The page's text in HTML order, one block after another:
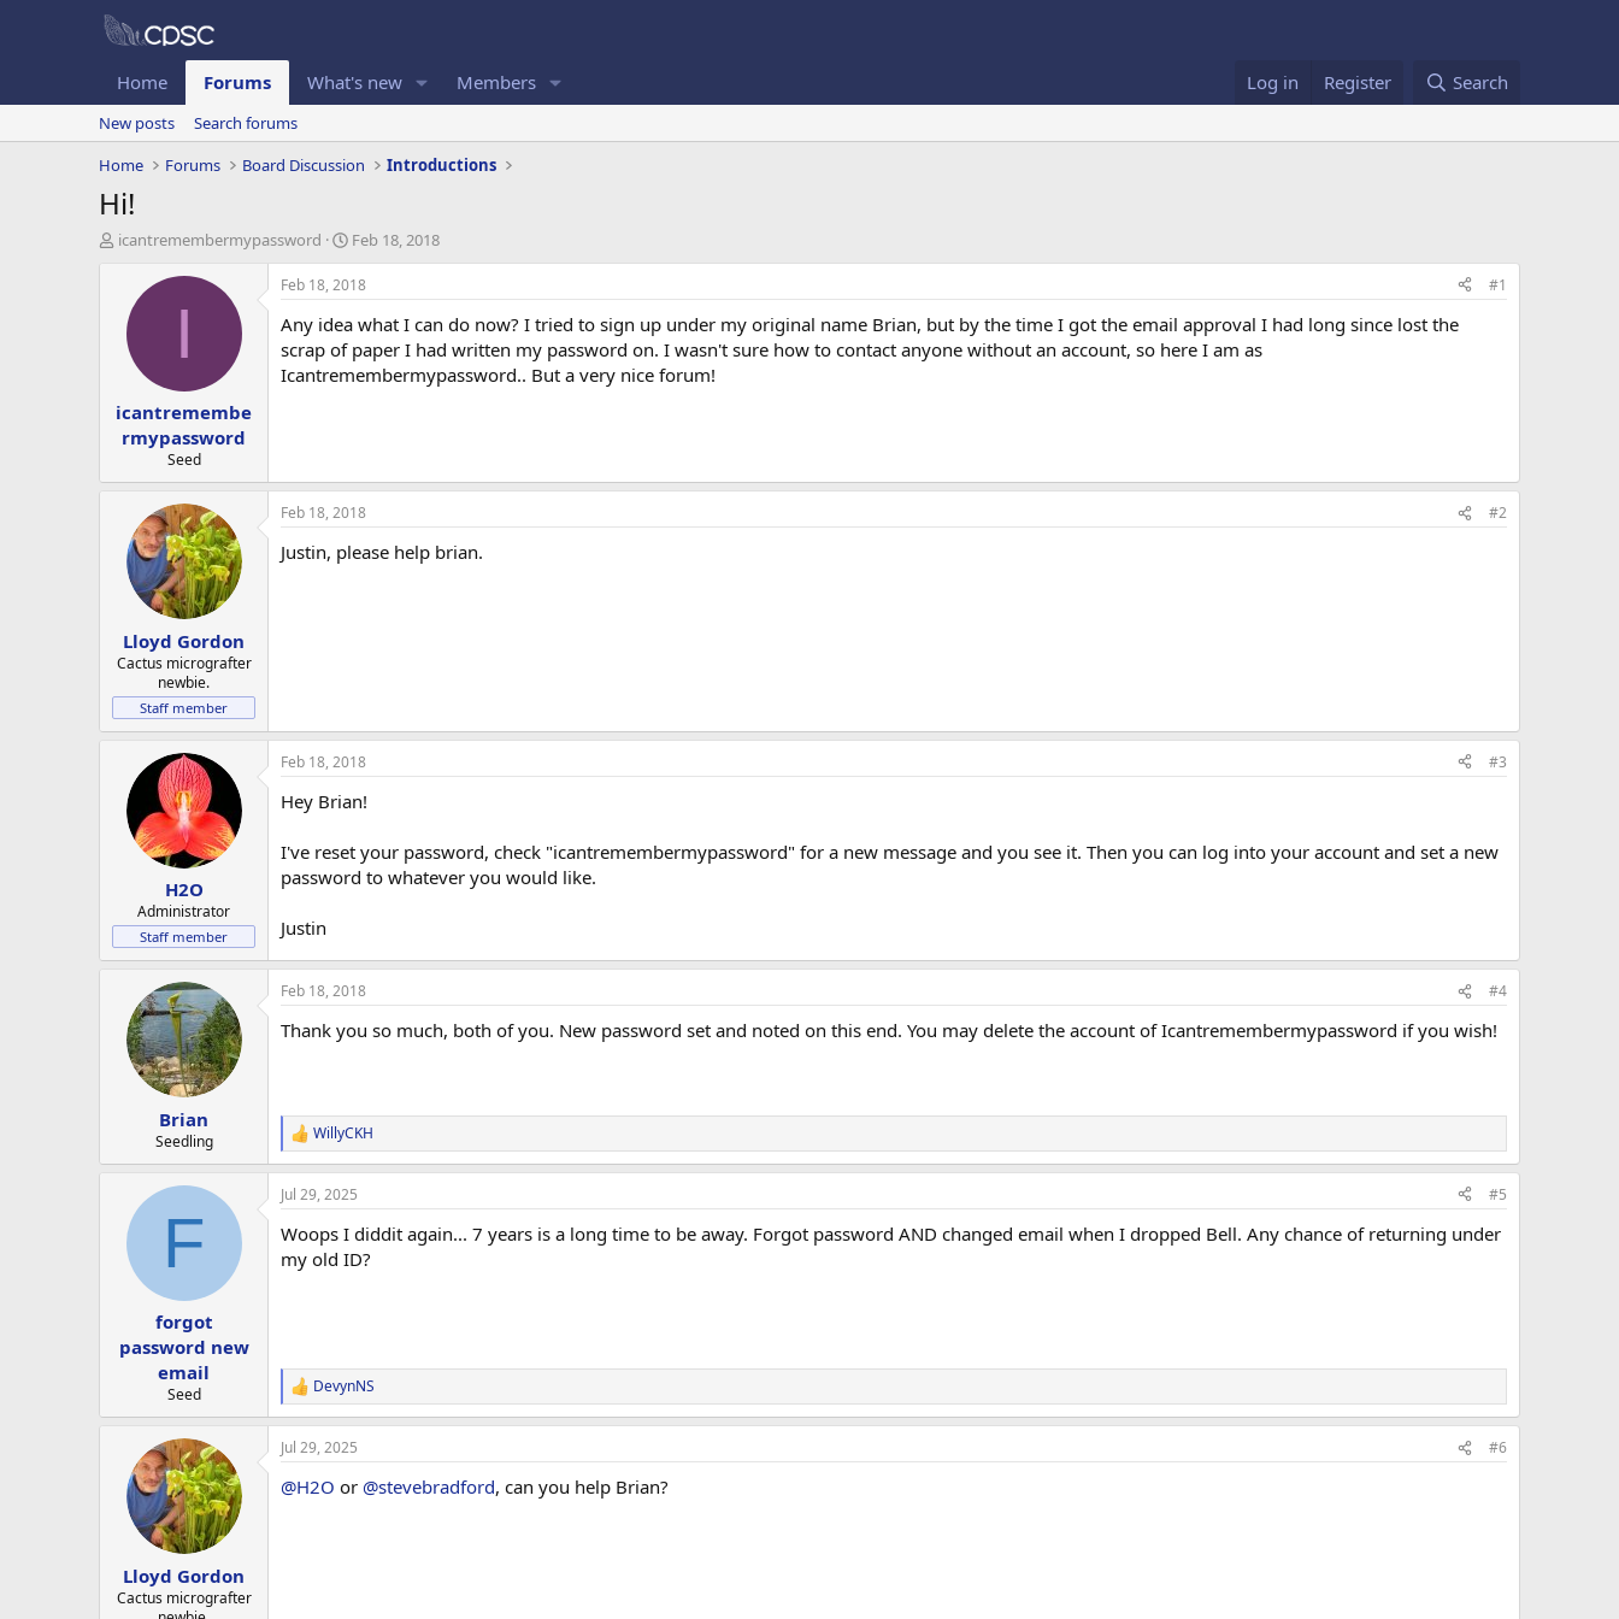
Home Forums What's new Members Log in Register Search
New posts
Search forums
Home
Forums Board Discussion Introductions
Hi!
T
a
e
icantremembermypassword
S
t
a
r
t
d
a
Feb 18, 2018
I
icantremembe
rmypassword
Seed
Feb 18, 2018 #1
Any idea what I can do now? I tried to sign up under my original name Brian, but by the time I got the email approval I had long since lost the
scrap of paper I had written my password on. I wasn't sure how to contact anyone without an account, so here I am as
Icantremembermypassword.. But a very nice forum!
Lloyd Gordon
Cactus micrografter
newbie.
Staff member
Feb 18, 2018 #2
Justin, please help brian.
H2O
Administrator
Staff member
Feb 18, 2018 #3
Hey Brian!
I've reset your password, check "icantremembermypassword" for a new message and you see it. Then you can log into your account and set a new
password to whatever you would like.
Justin
Brian
Seedling
Feb 18, 2018 #4
Thank you so much, both of you. New password set and noted on this end. You may delete the account of Icantremembermypassword if you wish!
R
e
a
c
i
o
WillyCKH
F
forgot
password new
email
Seed
Jul 29, 2025 #5
Woops I diddit again... 7 years is a long time to be away. Forgot password AND changed email when I dropped Bell. Any chance of returning under
my old ID?
R
e
a
c
i
DevynNS
Lloyd Gordon
Cactus micrografter
Jul 29, 2025 #6
@H2O or @stevebradford, can you help Brian?